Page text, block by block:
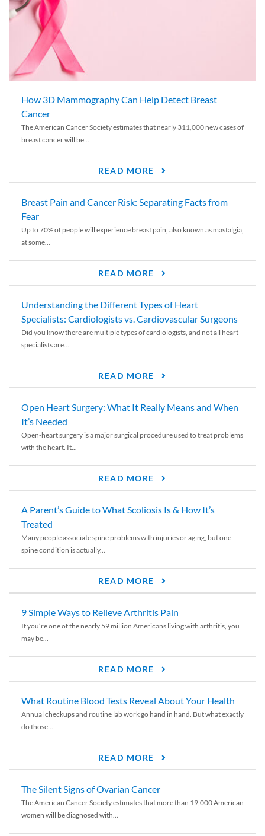
How 3D Mammography Can Help Detect Breast
Cancer
The American Cancer Society estimates that nearly 311,000 new cases of
breast cancer will be...
READ MORE
Breast Pain and Cancer Risk: Separating Facts from
Fear
Up to 70% of people will experience breast pain, also known as mastalgia,
at some...
READ MORE
Understanding the Different Types of Heart
Specialists: Cardiologists vs. Cardiovascular Surgeons
Did you know there are multiple types of cardiologists, and not all heart
specialists are...
READ MORE
Open Heart Surgery: What It Really Means and When
It’s Needed
Open-heart surgery is a major surgical procedure used to treat problems
with the heart. It...
READ MORE
A Parent’s Guide to What Scoliosis Is & How It’s
Treated
Many people associate spine problems with injuries or aging, but one
spine condition is actually...
READ MORE
9 Simple Ways to Relieve Arthritis Pain
If you’re one of the nearly 59 million Americans living with arthritis, you
may be...
READ MORE
What Routine Blood Tests Reveal About Your Health
Annual checkups and routine lab work go hand in hand. But what exactly
do those...
READ MORE
The Silent Signs of Ovarian Cancer
The American Cancer Society estimates that more than 19,000 American
women will be diagnosed with...